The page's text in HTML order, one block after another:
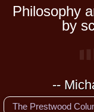
Philosophy
by
--
The Prestwood